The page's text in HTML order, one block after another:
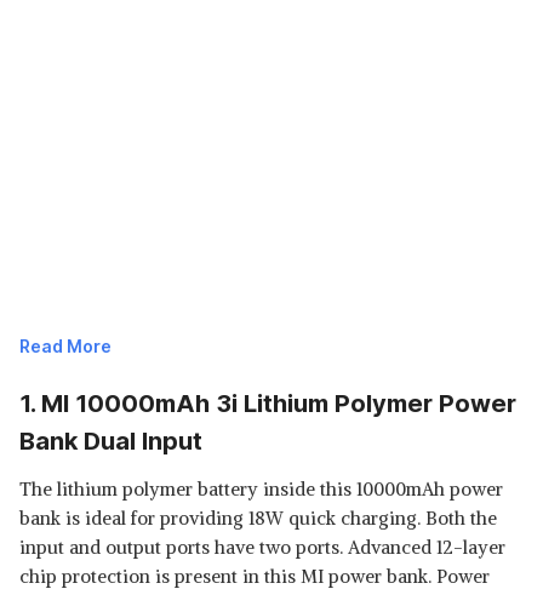
Read More
1. MI 10000mAh 3i Lithium Polymer Power
Bank Dual Input
The lithium polymer battery inside this 10000mAh power
bank is ideal for providing 18W quick charging. Both the
input and output ports have two ports. Advanced 12-layer
chip protection is present in this MI power bank. Power